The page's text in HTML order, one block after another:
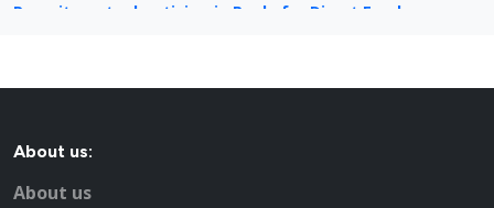
Recruitment advertising in Poole for Direct Employers
About us:
About us